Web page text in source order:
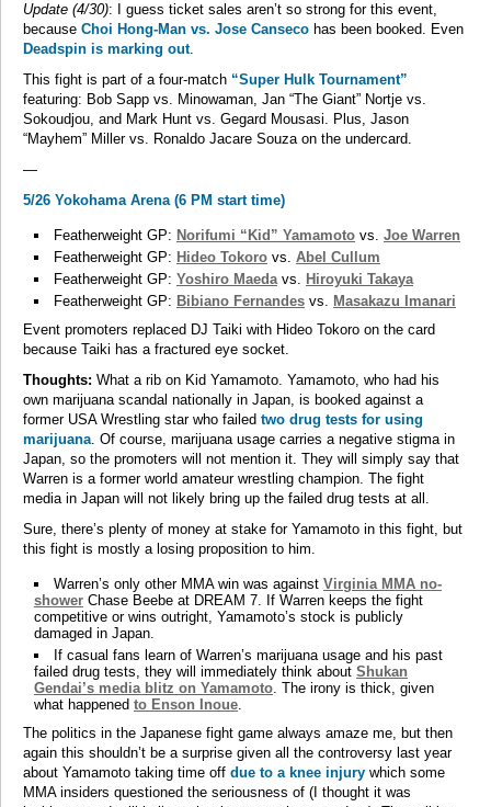
Update (4/30): I guess ticket sales aren’t so strong for this event,
because Choi Hong-Man vs. Jose Canseco has been booked. Even
Deadspin is marking out.
This fight is part of a four-match “Super Hulk Tournament”
featuring: Bob Sapp vs. Minowaman, Jan “The Giant” Nortje vs.
Sokoudjou, and Mark Hunt vs. Gegard Mousasi. Plus, Jason
“Mayhem” Miller vs. Ronaldo Jacare Souza on the undercard.
—
5/26 Yokohama Arena (6 PM start time)
Featherweight GP: Norifumi “Kid” Yamamoto vs. Joe Warren
Featherweight GP: Hideo Tokoro vs. Abel Cullum
Featherweight GP: Yoshiro Maedavs. Hiroyuki Takaya
Featherweight GP: Bibiano Fernandes vs. Masakazu Imanari
Event promoters replaced DJ Taiki with Hideo Tokoro on the card
because Taiki has a fractured eye socket.
Thoughts: What a rib on Kid Yamamoto. Yamamoto, who had his
own marijuana scandal nationally in Japan, is booked against a
former USA Wrestling star who failed two drug tests for using
marijuana. Of course, marijuana usage carries a negative stigma in
Japan, so the promoters will not mention it. They will simply say that
Warren is a former world amateur wrestling champion. The fight
media in Japan will not likely bring up the failed drug tests at all.
Sure, there’s plenty of money at stake for Yamamoto in this fight, but
this fight is mostly a losing proposition to him.
Warren’s only other MMA win was against Virginia MMA no-
shower Chase Beebe at DREAM 7. If Warren keeps the fight
competitive or wins outright, Yamamoto’s stock is publicly
damaged in Japan.
If casual fans learn of Warren’s marijuana usage and his past
failed drug tests, they will immediately think about Shukan
Gendai’s media blitz on Yamamoto. The irony is thick, given
what happened to Enson Inoue.
The politics in the Japanese fight game always amaze me, but then
again this shouldn’t be a surprise given all the controversy last year
about Yamamoto taking time off due to a knee injury which some
MMA insiders questioned the seriousness of (I thought it was